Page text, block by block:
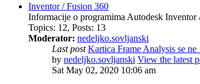
Inventor / Fusion 360
Informacije o programima Autodesk
Topics: 12, Posts: 13
Moderator: nedeljko.sovljanski
Last post Kartica Frame Analysis se
by nedeljko.sovljanski View the latest
Sat May 02, 2020 10:06 am